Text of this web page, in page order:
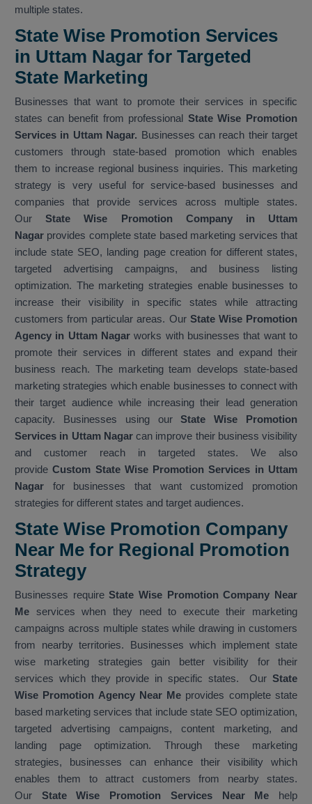
multiple states.
State Wise Promotion Services
in Uttam Nagar for Targeted
State Marketing
Businesses that want to promote their services in specific
states can benefit from professional State Wise Promotion
Services in Uttam Nagar. Businesses can reach their target
customers through state-based promotion which enables
them to increase regional business inquiries. This marketing
strategy is very useful for service-based businesses and
companies that provide services across multiple states.
OurState Wise Promotion Company in Uttam
Nagar provides complete state based marketing services that
include state SEO, landing page creation for different states,
targeted advertising campaigns, and business listing
optimization. The marketing strategies enable businesses to
increase their visibility in specific states while attracting
customers from particular areas. OurState Wise Promotion
Agency in Uttam Nagar works with businesses that want to
promote their services in different states and expand their
business reach. The marketing team develops state-based
marketing strategies which enable businesses to connect with
their target audience while increasing their lead generation
capacity. Businesses using ourState Wise Promotion
Services in Uttam Nagar can improve their business visibility
and customer reach in targeted states. We also
provideCustom State Wise Promotion Services in Uttam
Nagar for businesses that want customized promotion
strategies for different states and target audiences.
State Wise Promotion Company
Near Me for Regional Promotion
Strategy
Businesses requireState Wise Promotion Company Near
Me services when they need to execute their marketing
campaigns across multiple states while drawing in customers
from nearby territories. Businesses which implement state
wise marketing strategies gain better visibility for their
services which they provide in specific states. Our State
Wise Promotion Agency Near Me provides complete state
based marketing services that include state SEO optimization,
targeted advertising campaigns, content marketing, and
landing page optimization. Through these marketing
strategies, businesses can enhance their visibility which
enables them to attract customers from nearby states.
Our State Wise Promotion Services Near Me help